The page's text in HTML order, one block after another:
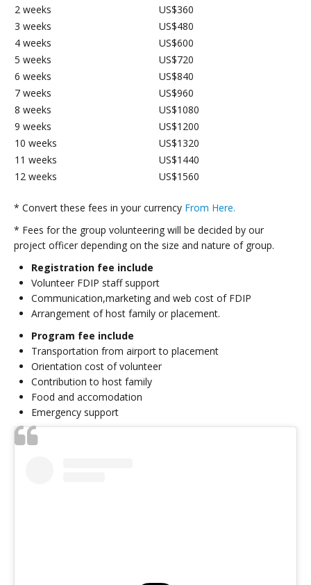
2 weeks
US$360
3 weeks
US$480
4 weeks
US$600
5 weeks
US$720
6 weeks
US$840
7 weeks
US$960
8 weeks
US$1080
9 weeks
US$1200
10 weeks
US$1320
11 weeks
US$1440
12 weeks
US$1560
* Convert these fees in your currency From Here.
* Fees for the group volunteering will be decided by our
project officer depending on the size and nature of group.
Registration fee include
Volunteer FDIP staff support
Communication,marketing and web cost of FDIP
Arrangement of host family or placement.
Program fee include
Transportation from airport to placement
Orientation cost of volunteer
Contribution to host family
Food and accomodation
Emergency support